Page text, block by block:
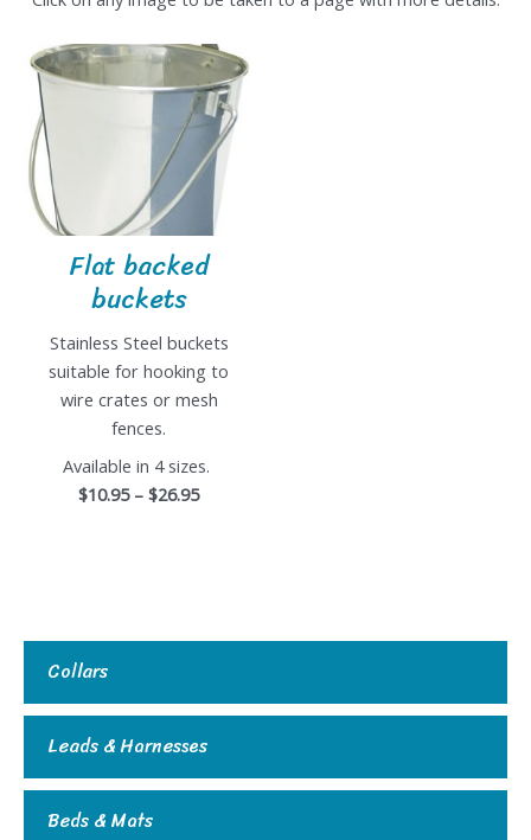
Collars
Leads & Harnesses
Beds & Mats
Flat backed
buckets
Stainless Steel buckets
suitable for hooking to
wire crates or mesh
fences.
Available in 4 sizes.
$10.95 – $26.95